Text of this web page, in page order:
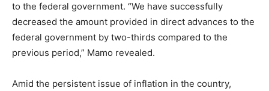
to the federal government. “We have successfully
decreased the amount provided in direct advances to the
federal government by two-thirds compared to the
previous period,” Mamo revealed.
Amid the persistent issue of inflation in the country,